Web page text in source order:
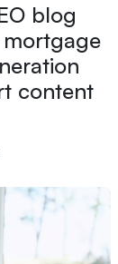
blog
content